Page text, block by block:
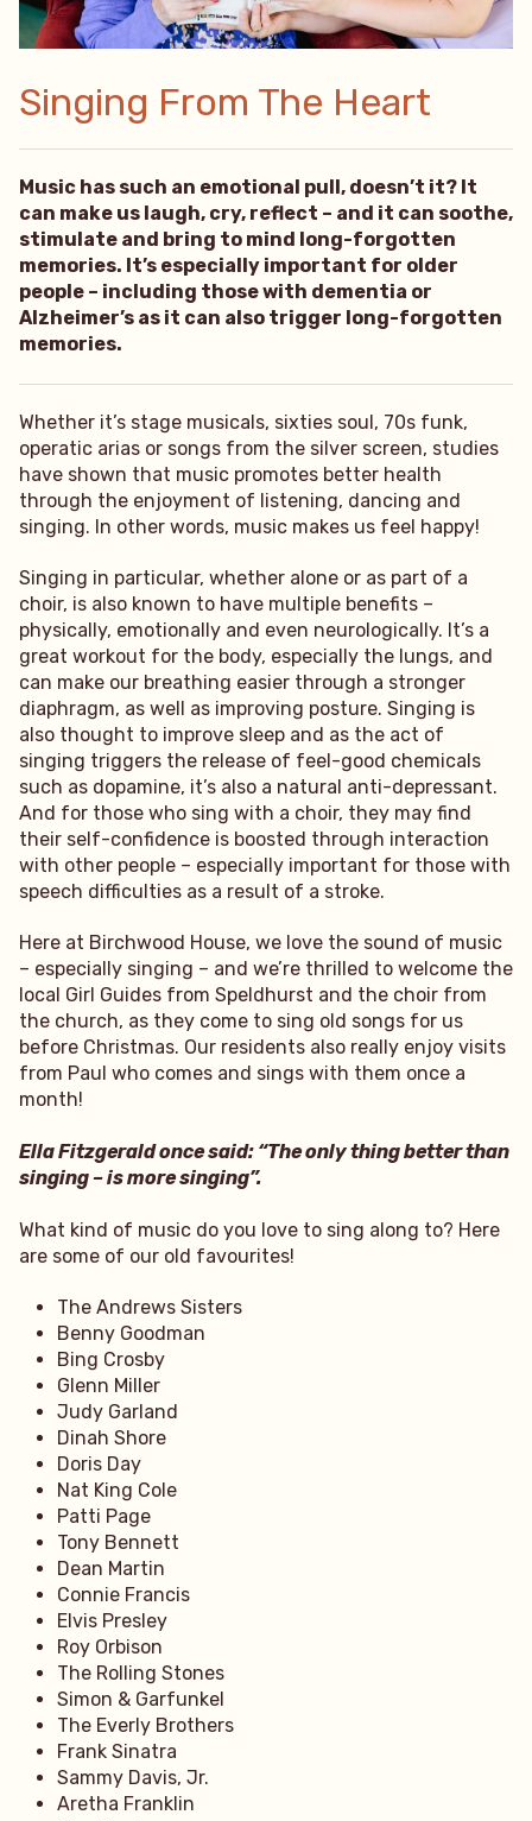
Singing From The Heart
Music has such an emotional pull, doesn’t it? It
can make us laugh, cry, reflect – and it can soothe,
stimulate and bring to mind long-forgotten
memories. It’s especially important for older
people – including those with dementia or
Alzheimer’s as it can also trigger long-forgotten
memories.
Whether it’s stage musicals, sixties soul, 70s funk,
operatic arias or songs from the silver screen, studies
have shown that music promotes better health
through the enjoyment of listening, dancing and
singing. In other words, music makes us feel happy!
Singing in particular, whether alone or as part of a
choir, is also known to have multiple benefits –
physically, emotionally and even neurologically. It’s a
great workout for the body, especially the lungs, and
can make our breathing easier through a stronger
diaphragm, as well as improving posture. Singing is
also thought to improve sleep and as the act of
singing triggers the release of feel-good chemicals
such as dopamine, it’s also a natural anti-depressant.
And for those who sing with a choir, they may find
their self-confidence is boosted through interaction
with other people – especially important for those with
speech difficulties as a result of a stroke.
Here at Birchwood House, we love the sound of music
– especially singing – and we’re thrilled to welcome the
local Girl Guides from Speldhurst and the choir from
the church, as they come to sing old songs for us
before Christmas. Our residents also really enjoy visits
from Paul who comes and sings with them once a
month!
Ella Fitzgerald once said: “The only thing better than
singing – is more singing”.
What kind of music do you love to sing along to? Here
are some of our old favourites!
The Andrews Sisters
Benny Goodman
Bing Crosby
Glenn Miller
Judy Garland
Dinah Shore
Doris Day
Nat King Cole
Patti Page
Tony Bennett
Dean Martin
Connie Francis
Elvis Presley
Roy Orbison
The Rolling Stones
Simon & Garfunkel
The Everly Brothers
Frank Sinatra
Sammy Davis, Jr.
Aretha Franklin